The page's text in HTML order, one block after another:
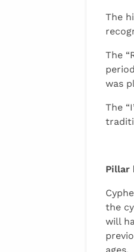
The
The
was
The
Pillar
the
will
ages.